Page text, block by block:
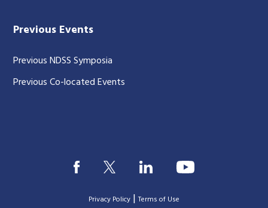
Previous Events
Previous NDSS Symposia
Previous Co-located Events
Privacy Policy |Terms of Use